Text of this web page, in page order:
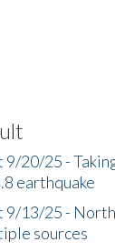
20/25 -
earthquake
9/13/25 -
sources